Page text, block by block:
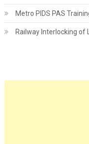
Metro PIDS PAS
Railway Interlocking of